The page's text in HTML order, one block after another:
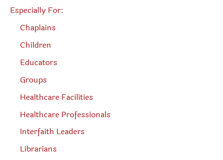
Especially For:
Chaplains
Children
Educators
Groups
Healthcare Facilities
Healthcare Professionals
Interfaith Leaders
Librarians